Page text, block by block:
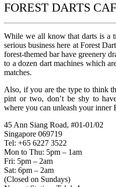
FOREST DARTS
While we all know that darts is a
serious business here at Forest
forest-themed bar have greenery
to a dozen dart machines which
matches.
Also, if you are the type to think
pint or two, don’t be shy to
where you can unleash your inner
45 Ann Siang Road, #01-01/02
Singapore 069719
Tel: +65 6227 3522
Mon to Thu: 5pm – 1am
Fri: 5pm – 2am
Sat: 6pm – 2am
(Closed on Sundays)